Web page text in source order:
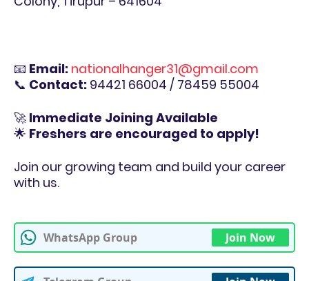
📧 Email: nationalhanger31@gmail.com
📞 Contact: 94421 66004 / 78459 55004
🚀 Immediate Joining Available
🌟 Freshers are encouraged to apply!
Join our growing team and build your career
with us.
WhatsApp Group Join Now